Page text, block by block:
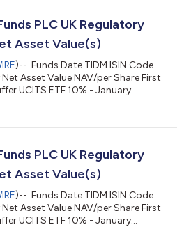
PLC UK Regulatory
Asset Value(s)
)-- Funds Date TIDM ISIN Code
Asset Value NAV/per Share First
UCITS ETF 10% - January
PLC UK Regulatory
Asset Value(s)
)-- Funds Date TIDM ISIN Code
Asset Value NAV/per Share First
UCITS ETF 10% - January